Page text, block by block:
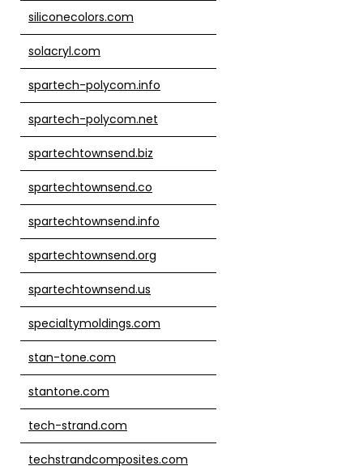
siliconecolors.com
solacryl.com
spartech-polycom.info
spartech-polycom.net
spartechtownsend.biz
spartechtownsend.co
spartechtownsend.info
spartechtownsend.org
spartechtownsend.us
specialtymoldings.com
stan-tone.com
stantone.com
tech-strand.com
techstrandcomposites.com